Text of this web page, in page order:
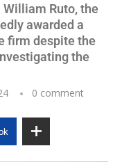
Ruto, the
awarded a
firm despite the
the
0 comment